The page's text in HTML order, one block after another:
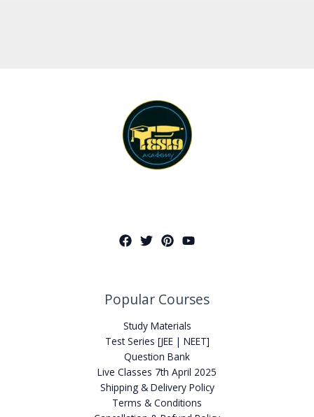
Popular Courses
Study Materials
Test Series [JEE | NEET]
Question Bank
Live Classes 7th April 2025
Shipping & Delivery Policy
Terms & Conditions